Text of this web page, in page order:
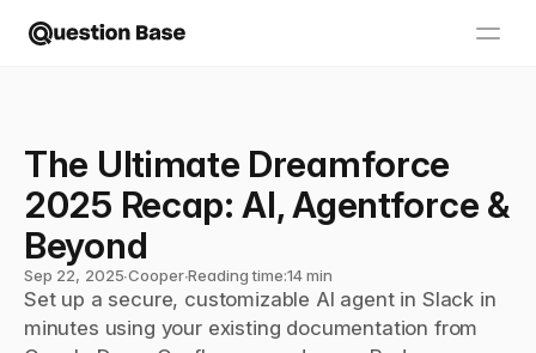
The Ultimate Dreamforce
2025 Recap: AI, Agentforce &
Beyond
Sep 22, 2025∙Cooper∙Reading time:14 min
Set up a secure, customizable AI agent in Slack in
minutes using your existing documentation from